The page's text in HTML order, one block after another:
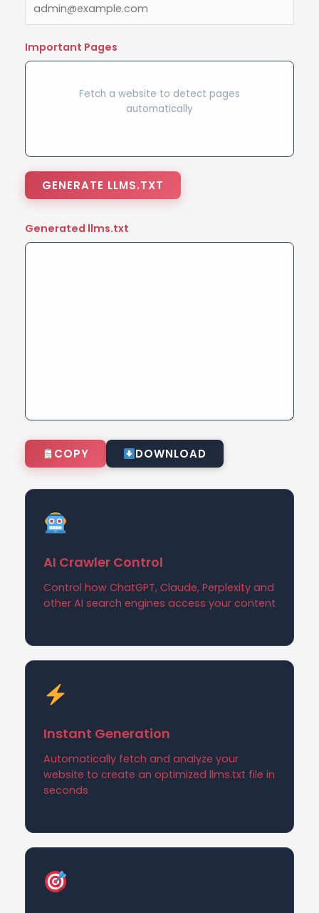
Important Pages
Fetch a website to detect pages
automatically
GENERATE LLMS.TXT
Generated llms.txt
COPY DOWNLOAD
AI Crawler Control
Control how ChatGPT, Claude, Perplexity and
other AI search engines access your content
Instant Generation
Automatically fetch and analyze your
website to create an optimized llms.txt file in
seconds